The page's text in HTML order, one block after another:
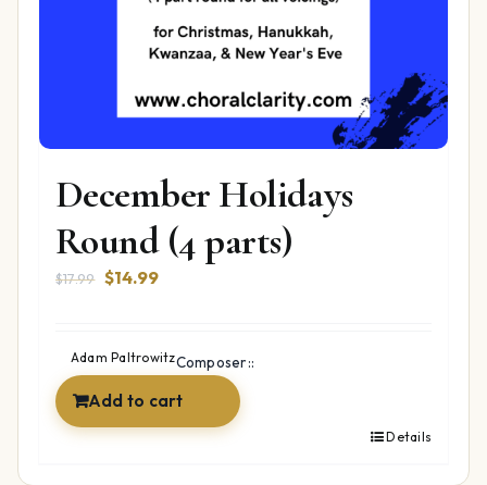
December Holidays
Round (4 parts)
$17.99 Original
$17.99.
$14.99Current
$14.99.
Composer::
Adam Paltrowitz
Add to cart
Details